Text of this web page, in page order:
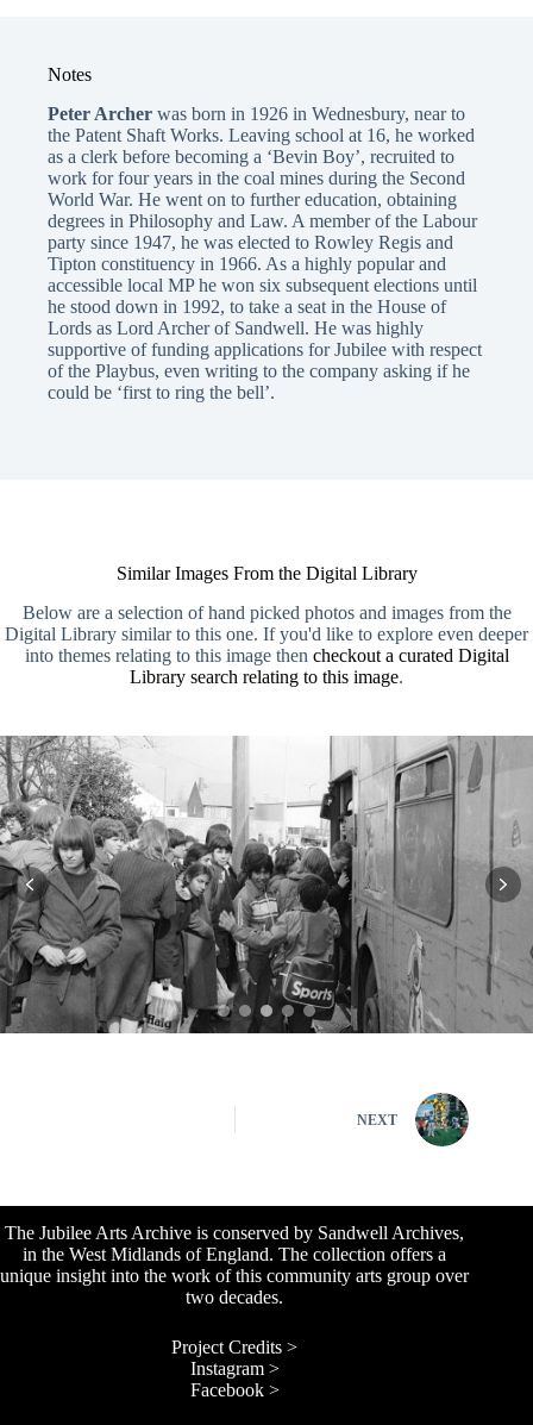
Notes
Peter Archer was born in 1926 in Wednesbury, near to
the Patent Shaft Works. Leaving school at 16, he worked
as a clerk before becoming a ‘Bevin Boy’, recruited to
work for four years in the coal mines during the Second
World War. He went on to further education, obtaining
degrees in Philosophy and Law. A member of the Labour
party since 1947, he was elected to Rowley Regis and
Tipton constituency in 1966. As a highly popular and
accessible local MP he won six subsequent elections until
he stood down in 1992, to take a seat in the House of
Lords as Lord Archer of Sandwell. He was highly
supportive of funding applications for Jubilee with respect
of the Playbus, even writing to the company asking if he
could be ‘first to ring the bell’.
Similar Images From the Digital Library
Below are a selection of hand picked photos and images from the
Digital Library similar to this one. If you'd like to explore even deeper
into themes relating to this image then checkout a curated Digital
Library search relating to this image.
NEXT
The Jubilee Arts Archive is conserved by Sandwell Archives,
in the West Midlands of England. The collection offers a
unique insight into the work of this community arts group over
two decades.
Project Credits >
Instagram >
Facebook >